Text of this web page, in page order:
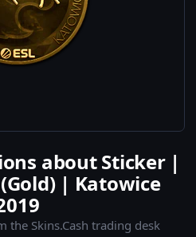
about Sticker |
| Katowice
the Skins.Cash trading desk